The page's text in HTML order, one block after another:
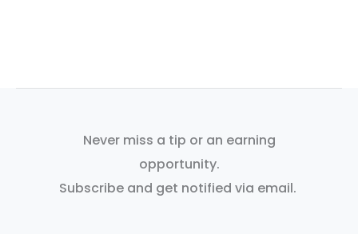
Never miss a tip or an earning
opportunity.
Subscribe and get notified via email.